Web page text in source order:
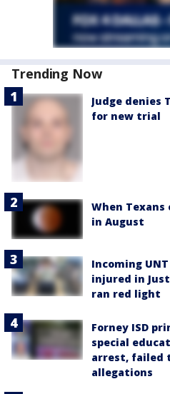
Trending Now
Judge denies
for new trial
When
in August
Incoming
injured in
ran red light
Forney ISD
special
arrest, failed
allegations